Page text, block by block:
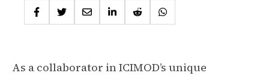
As a collaborator in ICIMOD’s unique